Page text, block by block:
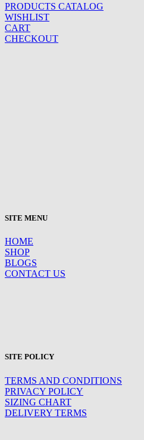
PRODUCTS CATALOG
WISHLIST
CART
CHECKOUT
SITE MENU
HOME
SHOP
BLOGS
CONTACT US
SITE POLICY
TERMS AND CONDITIONS
PRIVACY POLICY
SIZING CHART
DELIVERY TERMS